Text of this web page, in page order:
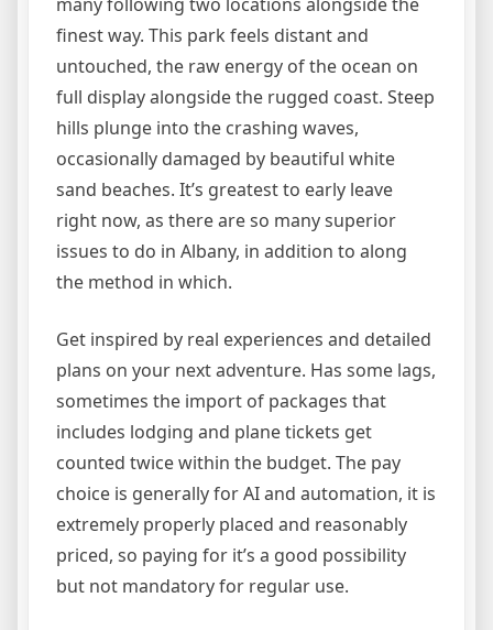
finest way. This park feels distant and
untouched, the raw energy of the ocean on
full display alongside the rugged coast. Steep
hills plunge into the crashing waves,
occasionally damaged by beautiful white
sand beaches. It’s greatest to early leave
right now, as there are so many superior
issues to do in Albany, in addition to along
the method in which.
Get inspired by real experiences and detailed
plans on your next adventure. Has some lags,
sometimes the import of packages that
includes lodging and plane tickets get
counted twice within the budget. The pay
choice is generally for AI and automation, it is
extremely properly placed and reasonably
priced, so paying for it’s a good possibility
but not mandatory for regular use.